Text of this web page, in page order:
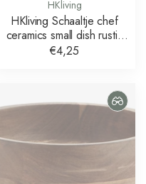
HKliving
HKliving Schaaltje chef
ceramics small dish rustic
cream brown
€4,25